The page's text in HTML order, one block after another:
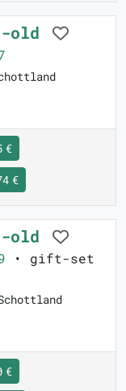
old
€
€
old
• gift-set
€